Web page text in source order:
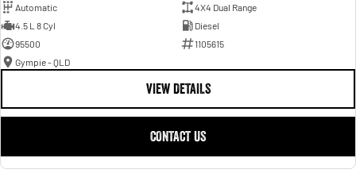
Automatic
4X4 Dual Range
4.5 L 8 Cyl
Diesel
95500
1105615
Gympie - QLD
VIEW DETAILS
CONTACT US